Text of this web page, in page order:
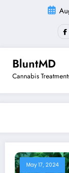
BluntMD
Cannabis
May 17, 2024